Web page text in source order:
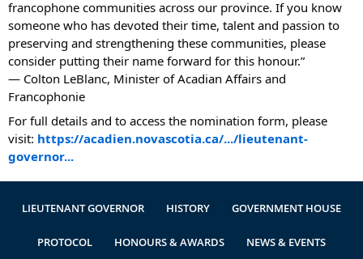
francophone communities across our province. If you know
someone who has devoted their time, talent and passion to
preserving and strengthening these communities, please
consider putting their name forward for this honour.”
— Colton LeBlanc, Minister of Acadian Affairs and
Francophonie
For full details and to access the nomination form, please
visit: https://acadien.novascotia.ca/.../lieutenant-
governor...
LIEUTENANT GOVERNOR HISTORY GOVERNMENT HOUSE
PROTOCOL HONOURS & AWARDS NEWS & EVENTS